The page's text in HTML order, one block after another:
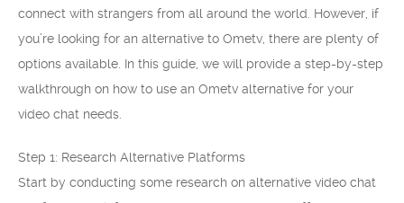
connect with strangers from all around the world. However, if
you’re looking for an alternative to Ometv, there are plenty of
options available. In this guide, we will provide a step-by-step
walkthrough on how to use an Ometv alternative for your
video chat needs.
Step 1: Research Alternative Platforms
Start by conducting some research on alternative video chat